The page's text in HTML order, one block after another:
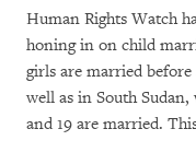
Human Rights Watch
honing in on child
girls are married before
well as in South
and 19 are married.